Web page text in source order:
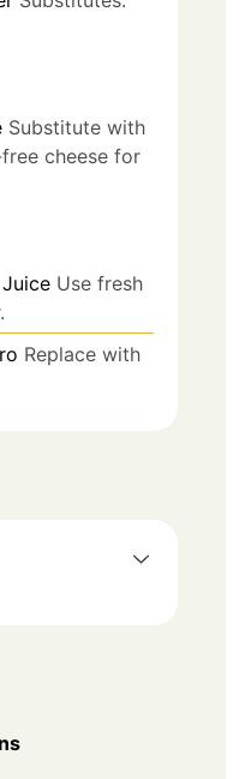
Substitute with
cheese for
Use fresh
Replace with